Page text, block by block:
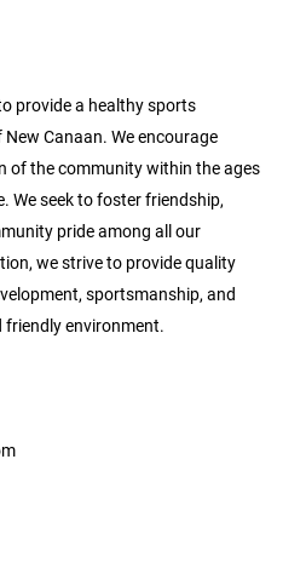
provide a healthy sports
Canaan. We encourage
of the community within the ages
We seek to foster friendship,
pride among all our
we strive to provide quality
sportsmanship, and
environment.